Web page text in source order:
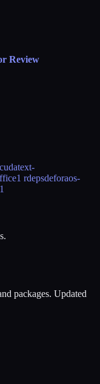
Review
cudatext-
1 rdepsdeforaos-
packages. Updated